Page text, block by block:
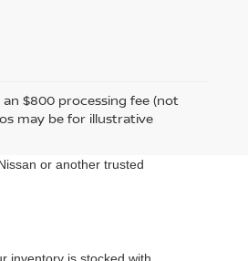
$800 processing fee (not
may be for illustrative
or another trusted